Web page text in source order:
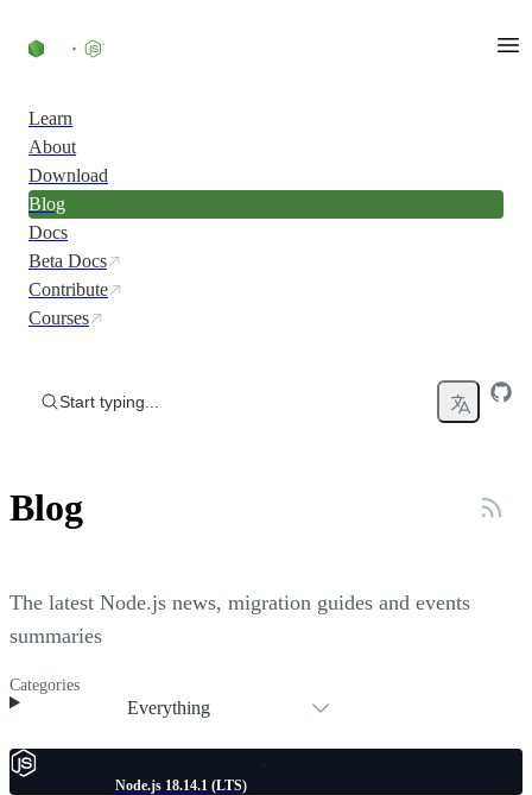
Learn
About
Download
Blog
Docs
Beta Docs
Contribute
Courses
Start typing...
Blog
The latest Node.js news, migration guides and events
summaries
Categories
Everything
Node.js 18.14.1 (LTS)